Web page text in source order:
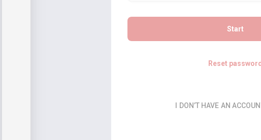
Start
Reset password
I DON’T HAVE AN